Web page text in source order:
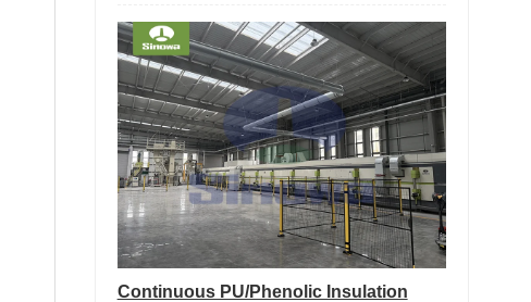
Continuous PU/Phenolic Insulation